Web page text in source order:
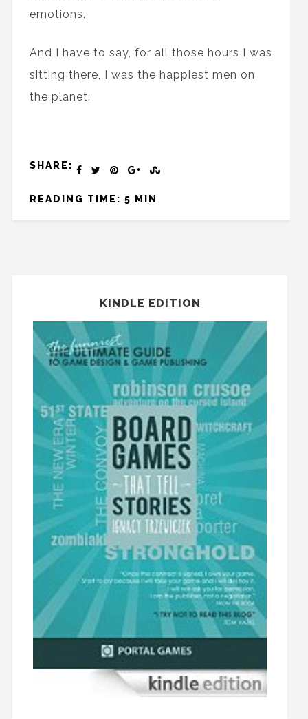
emotions.
And I have to say, for all those hours I was
sitting there, I was the happiest men on
the planet.
SHARE:
READING TIME: 5 MIN
KINDLE EDITION